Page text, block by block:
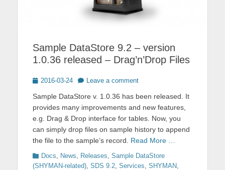
Sample DataStore 9.2 – version
1.0.36 released – Drag’n’Drop Files
Posted
2016-03-24 Leave a comment
Sample DataStore v. 1.0.36 has been released. It
provides many improvements and new features,
e.g. Drag & Drop interface for tables. Now, you
can simply drop files on sample history to append
the file to the sample’s record. Read More …
Categories
Docs News Releases Sample DataStore
(SHYMAN-related) SDS 9.2 Services SHYMAN